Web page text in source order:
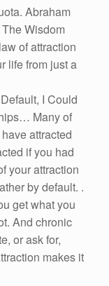
Abraham
Wisdom
of attraction
life from just a
I Could
Many of
attracted
if you had
your attraction
by default. .
get what you
And chronic
or ask for,
makes it